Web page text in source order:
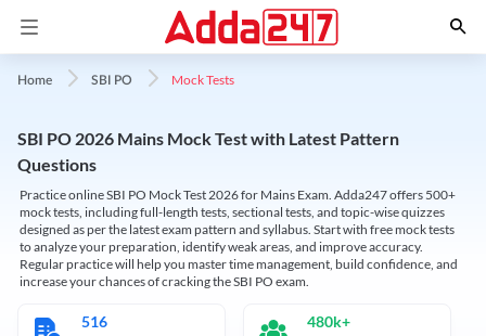
Home SBI PO Mock Tests
SBI PO 2026 Mains Mock Test with Latest Pattern
Questions
Practice online SBI PO Mock Test 2026 for Mains Exam. Adda247 offers 500+
mock tests, including full-length tests, sectional tests, and topic-wise quizzes
designed as per the latest exam pattern and syllabus. Start with free mock tests
to analyze your preparation, identify weak areas, and improve accuracy.
Regular practice will help you master time management, build confidence, and
increase your chances of cracking the SBI PO exam.
516 480k+